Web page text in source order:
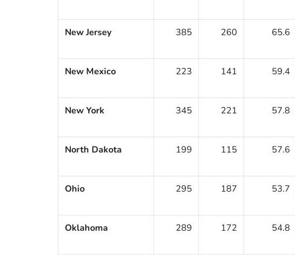
New Jersey 385 260 65.6
New Mexico 223 141 59.4
New York 345 221 57.8
North Dakota 199 115 57.6
Ohio 295 187 53.7
Oklahoma 289 172 54.8